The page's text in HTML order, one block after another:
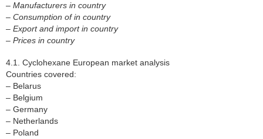
– Manufacturers in country
– Consumption of in country
– Export and import in country
– Prices in country
4.1. Cyclohexane European market analysis
Countries covered:
– Belarus
– Belgium
– Germany
– Netherlands
– Poland